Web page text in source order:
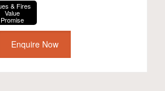
& Fires
Value
Promise
Enquire Now